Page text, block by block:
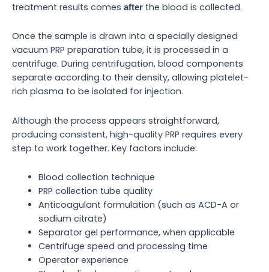
treatment results comes after the blood is collected.
Once the sample is drawn into a specially designed
vacuum PRP preparation tube, it is processed in a
centrifuge. During centrifugation, blood components
separate according to their density, allowing platelet-
rich plasma to be isolated for injection.
Although the process appears straightforward,
producing consistent, high-quality PRP requires every
step to work together. Key factors include:
Blood collection technique
PRP collection tube quality
Anticoagulant formulation (such as ACD-A or
sodium citrate)
Separator gel performance, when applicable
Centrifuge speed and processing time
Operator experience